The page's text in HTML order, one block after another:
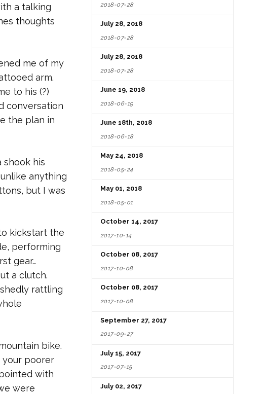
a talking
thoughts
me of my
arm.
to his (?)
conversation
the plan in
shook his
anything
but I was
kickstart the
performing
gear…
a clutch.
rattling
bike.
your poorer
with
were
2018-07-28
July 28, 2018
2018-07-28
July 28, 2018
2018-07-28
June 19, 2018
2018-06-19
June 18th, 2018
2018-06-18
May 24, 2018
2018-05-24
May 01, 2018
2018-05-01
October 14, 2017
2017-10-14
October 08, 2017
2017-10-08
October 08, 2017
2017-10-08
September 27, 2017
2017-09-27
July 15, 2017
2017-07-15
July 02, 2017